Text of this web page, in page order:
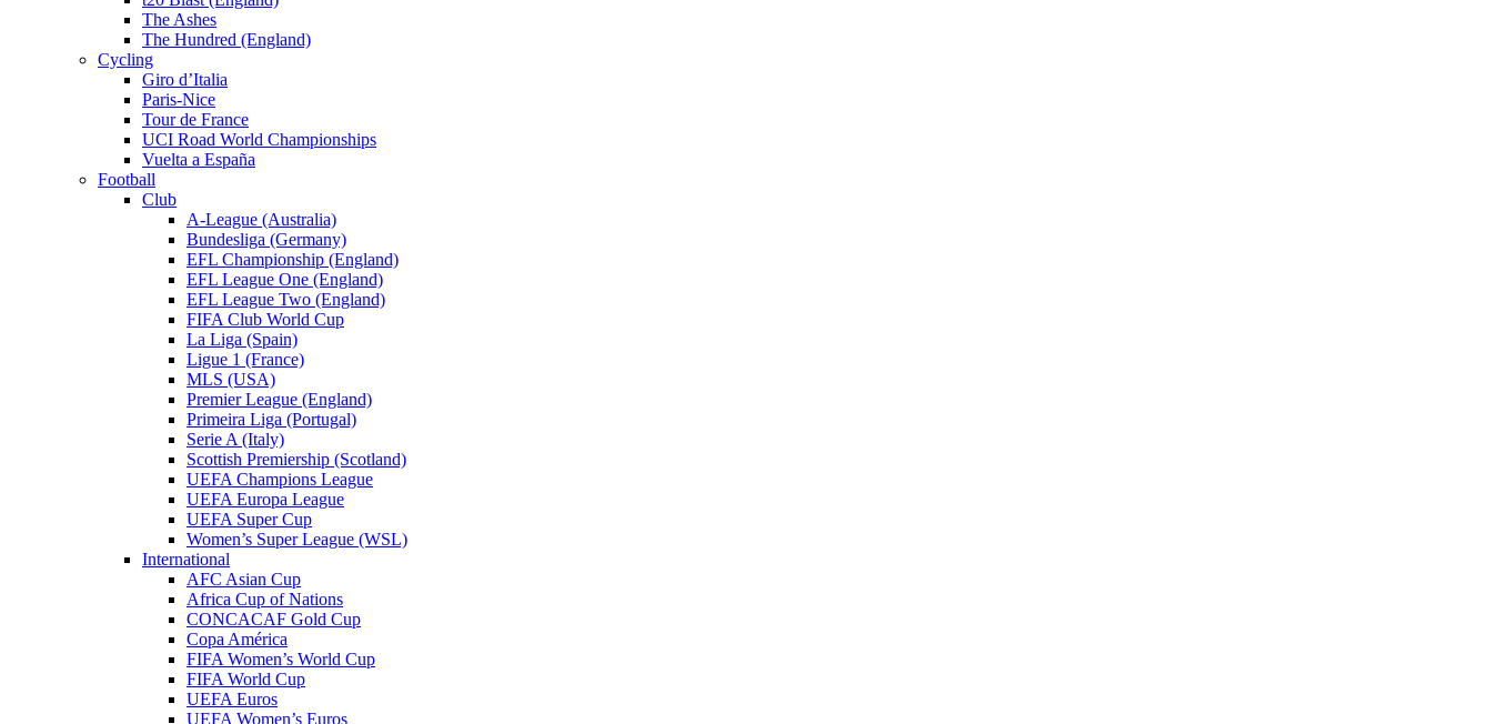
The Ashes
The Hundred (England)
Cycling
Giro d’Italia
Paris-Nice
Tour de France
UCI Road World Championships
Vuelta a España
Football
Club
A-League (Australia)
Bundesliga (Germany)
EFL Championship (England)
EFL League One (England)
EFL League Two (England)
FIFA Club World Cup
La Liga (Spain)
Ligue 1 (France)
MLS (USA)
Premier League (England)
Primeira Liga (Portugal)
Serie A (Italy)
Scottish Premiership (Scotland)
UEFA Champions League
UEFA Europa League
UEFA Super Cup
Women’s Super League (WSL)
International
AFC Asian Cup
Africa Cup of Nations
CONCACAF Gold Cup
Copa América
FIFA Women’s World Cup
FIFA World Cup
UEFA Euros
UEFA Women’s Euros